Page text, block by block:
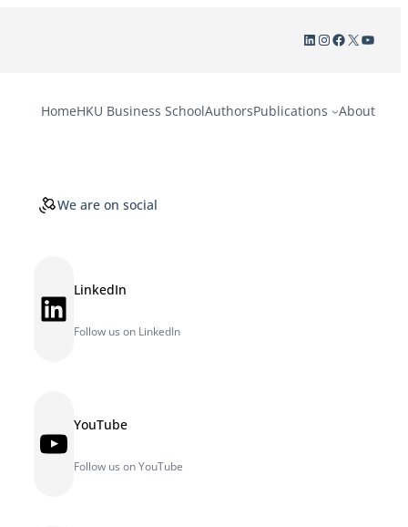
LinkedIn
Instagram
Facebook
X
HomeHKU Business SchoolAuthorsPublications About
We are on social
LinkedIn LinkedIn
Follow us on LinkedIn
YouTube YouTube
Follow us on YouTube